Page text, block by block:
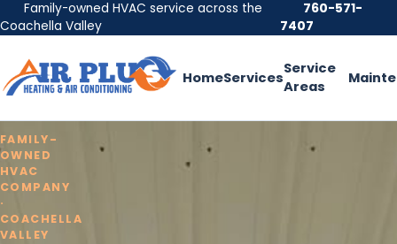
Family-owned HVAC service across the
Coachella Valley
760-571-
7407
HomeServices
Service
Areas
FAMILY-
OWNED
HVAC
COMPANY
·
COACHELLA
VALLEY